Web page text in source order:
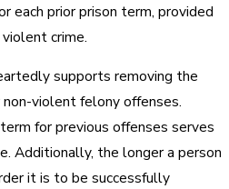
each prior prison term, provided
crime.
supports removing the
violent felony offenses.
for previous offenses serves
Additionally, the longer a person
it is to be successfully